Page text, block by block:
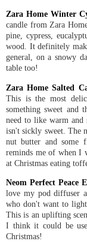
Zara Home Winter
candle from Zara
pine, cypress,
wood. It definitely
general, on a snowy
table too!
Zara Home Salted
This is the most
something sweet and
need to like warm
isn't sickly sweet. The
nut butter and
reminds me of when I
at Christmas eating
Neom Perfect Peace
love my pod diffuser
who don't want to light
This is an uplifting
I think it could be
Christmas!